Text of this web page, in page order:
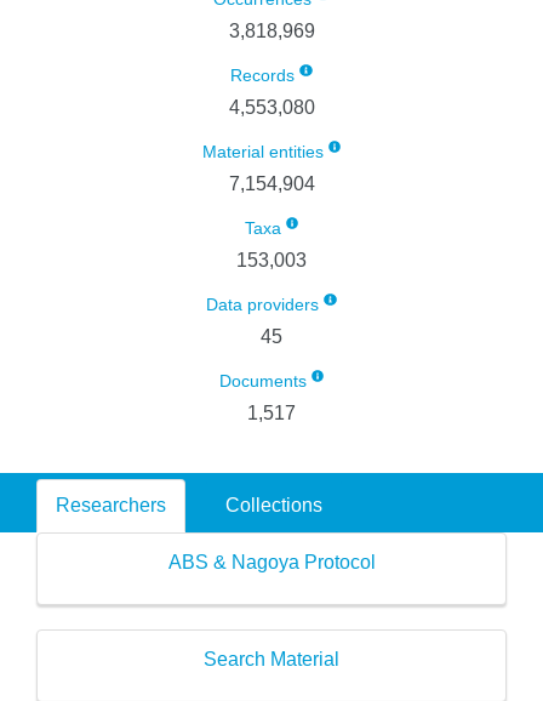
3,818,969
Records
4,553,080
Material entities
7,154,904
Taxa
153,003
Data providers
45
Documents
1,517
Researchers Collections
ABS & Nagoya Protocol
Search Material